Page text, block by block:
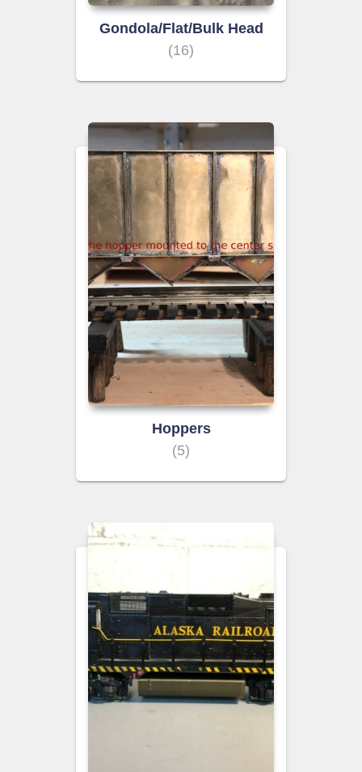
Gondola/Flat/Bulk Head
(16)
Hoppers
(5)